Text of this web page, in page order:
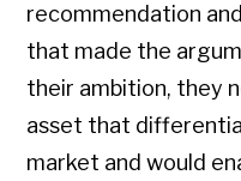
recommendation
that made the
their ambition, they
asset that
market and would